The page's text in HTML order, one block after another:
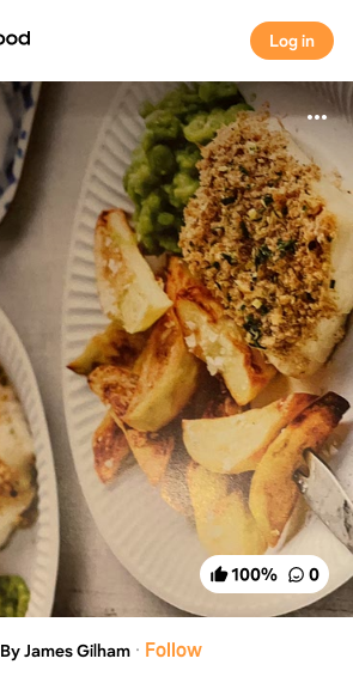
Log in
Log in
100% 0
By James Gilham · Follow